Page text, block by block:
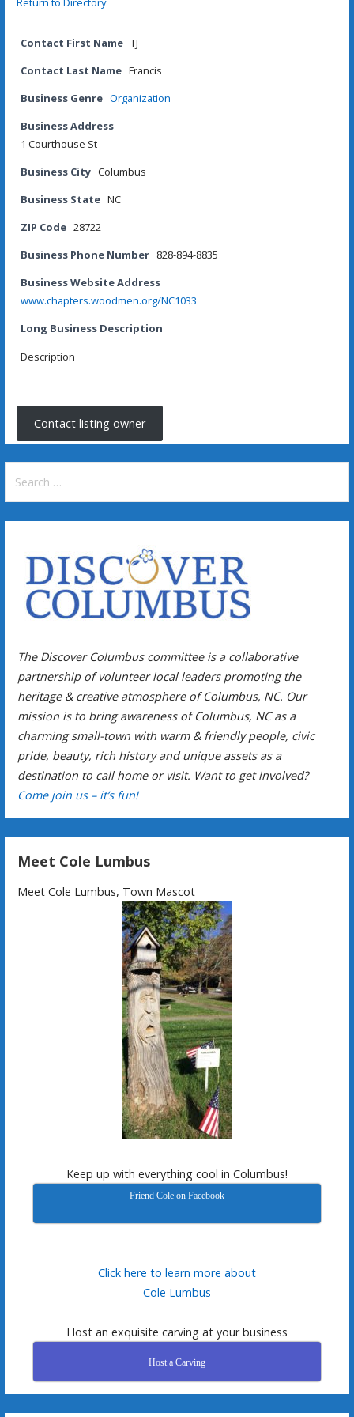
Contact First Name TJ
Contact Last Name Francis
Business Genre Organization
Business Address
1 Courthouse St
Business City Columbus
Business State NC
ZIP Code 28722
Business Phone Number 828-894-8835
Business Website Address
www.chapters.woodmen.org/NC1033
Long Business Description
Description
Contact listing owner
for:
The Discover Columbus committee is a collaborative
partnership of volunteer local leaders promoting the
heritage & creative atmosphere of Columbus, NC. Our
mission is to bring awareness of Columbus, NC as a
charming small-town with warm & friendly people, civic
pride, beauty, rich history and unique assets as a
destination to call home or visit. Want to get involved?
Come join us – it’s fun!
Meet Cole Lumbus
Meet Cole Lumbus, Town Mascot
Keep up with everything cool in Columbus!
Friend Cole on Facebook
Click here to learn more about
Cole Lumbus
Host an exquisite carving at your business
Host a Carving